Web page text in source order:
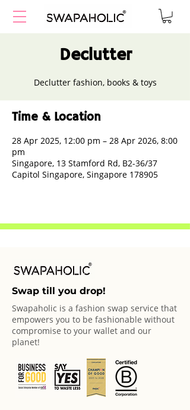
Declutter
Declutter fashion, books & toys
Time & Location
28 Apr 2025, 12:00 pm – 28 Apr 2026, 8:00
pm
Singapore, 13 Stamford Rd, B2-36/37
Capitol Singapore, Singapore 178905
Swap till you drop!
Swapaholic is a fashion swap service that
empowers you to be fashionable without
compromise to your wallet and our
planet!